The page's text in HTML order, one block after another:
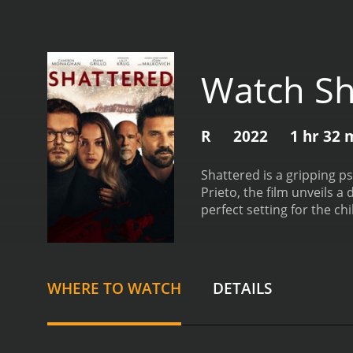
Watch
R 2022 1 hr 32
Shattered is a gripping
Prieto, the film unveils a
perfect setting for the
enigmatic and beautiful
tantalizing blend of
mountain estate. It is
WHERE TO WATCH DETAILS